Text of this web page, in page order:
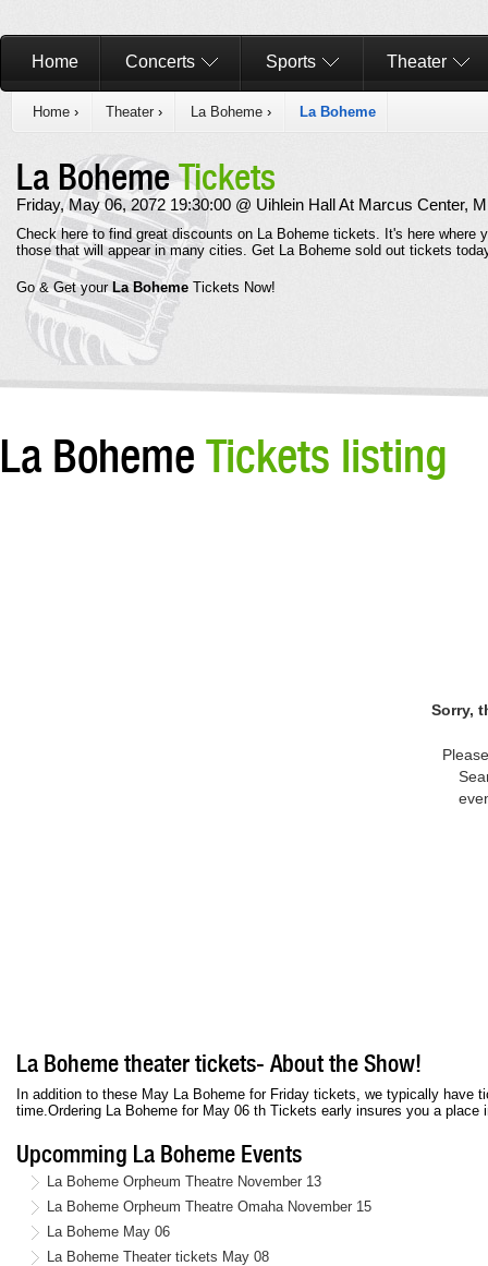
Home Concerts Sports Theater
Home › Theater › La Boheme › La Boheme
La BohemeTickets
Friday, May 06, 2072 19:30:00 @ Uihlein Hall At Marcus Center,
Check here to find great discounts on La Boheme tickets. It's here where
those that will appear in many cities. Get La Boheme sold out tickets
Go & Get your La Boheme Tickets Now!
La Boheme Tickets listing
Sorry,
La Boheme theater tickets- About the Show!
In addition to these May La Boheme for Friday tickets, we typically have
time.Ordering La Boheme for May 06 th Tickets early insures you a
Upcomming La Boheme Events
La Boheme Orpheum Theatre November 13
La Boheme Orpheum Theatre Omaha November 15
La Boheme May 06
La Boheme Theater tickets May 08